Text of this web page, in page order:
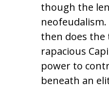
though the
then does the
rapacious
power to
beneath an